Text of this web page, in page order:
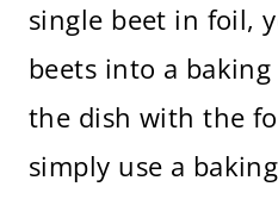
single beet in foil,
beets into a
the dish with the
simply use a